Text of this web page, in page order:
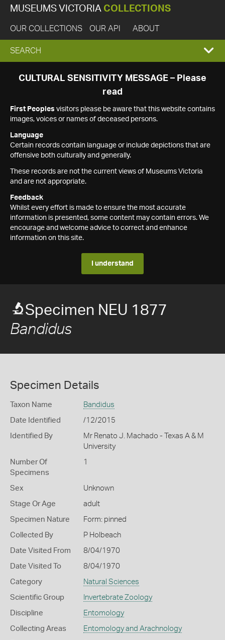
MUSEUMS VICTORIA COLLECTIONS
OUR COLLECTIONS OUR API ABOUT
EXPAND
SEARCH
SEARCH
CULTURAL SENSITIVITY MESSAGE – Please
read
First Peoples visitors please be aware that this website contains
images, voices or names of deceased persons.
Language
Certain records contain language or include depictions that are
offensive both culturally and generally.
These records are not the current views of Museums Victoria
and are not appropriate.
Feedback
Whilst every effort is made to ensure the most accurate
information is presented, some content may contain errors. We
encourage and welcome advice to correct and enhance
information on this site.
I understand
Specimen NEU 1877
Bandidus
Specimen Details
Taxon Name Bandidus
Date Identified /12/2015
Identified By
Mr Renato J. Machado - Texas A & M
University
Number Of
Specimens
1
Sex Unknown
Stage Or Age adult
Specimen Nature Form: pinned
Collected By P Holbeach
Date Visited From 8/04/1970
Date Visited To 8/04/1970
Category Natural Sciences
Scientific Group Invertebrate Zoology
Discipline Entomology
Collecting Areas Entomology and Arachnology